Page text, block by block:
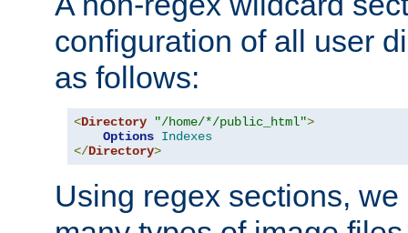
configuration of all user
as follows:
<Directory "/home/*/public_html">
Options Indexes
</Directory>
Using regex sections,